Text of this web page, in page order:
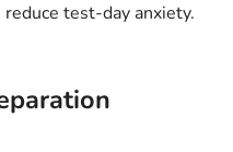
test-day anxiety.